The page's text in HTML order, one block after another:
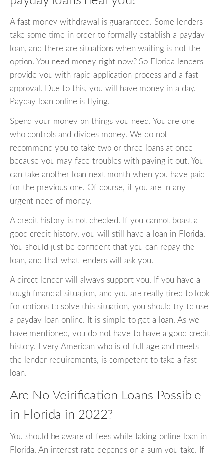
A fast money withdrawal is guaranteed. Some lenders
take some time in order to formally establish a payday
loan, and there are situations when waiting is not the
option. You need money right now? So Florida lenders
provide you with rapid application process and a fast
approval. Due to this, you will have money in a day.
Payday loan online is flying.
Spend your money on things you need. You are one
who controls and divides money. We do not
recommend you to take two or three loans at once
because you may face troubles with paying it out. You
can take another loan next month when you have paid
for the previous one. Of course, if you are in any
urgent need of money.
A credit history is not checked. If you cannot boast a
good credit history, you will still have a loan in Florida.
You should just be confident that you can repay the
loan, and that what lenders will ask you.
A direct lender will always support you. If you have a
tough financial situation, and you are really tired to look
for options to solve this situation, you should try to use
a payday loan online. It is simple to get a loan. As we
have mentioned, you do not have to have a good credit
history. Every American who is of full age and meets
the lender requirements, is competent to take a fast
loan.
Are No Veirification Loans Possible
in Florida in 2022?
You should be aware of fees while taking online loan in
Florida. An interest rate depends on a sum you take. If